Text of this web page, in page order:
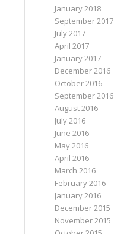
January 2018
September 2017
July 2017
April 2017
January 2017
December 2016
October 2016
September 2016
August 2016
July 2016
June 2016
May 2016
April 2016
March 2016
February 2016
January 2016
December 2015
November 2015